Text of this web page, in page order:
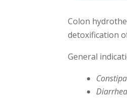
Colon
detoxification
General